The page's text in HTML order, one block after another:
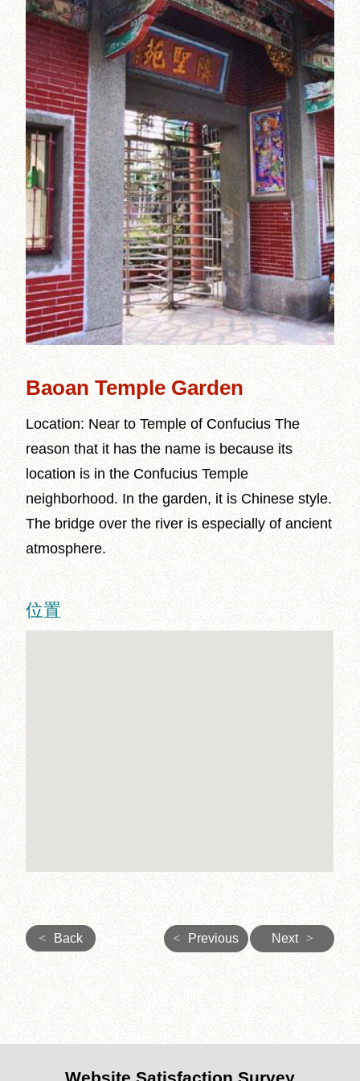
Baoan Temple Garden
Location: Near to Temple of Confucius The
reason that it has the name is because its
location is in the Confucius Temple
neighborhood. In the garden, it is Chinese style.
The bridge over the river is especially of ancient
atmosphere.
位置
< Back < Previous Next >
Website Satisfaction Survey